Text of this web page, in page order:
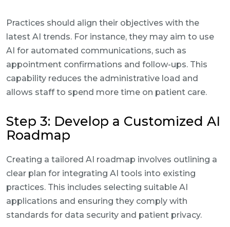
Practices should align their objectives with the
latest AI trends. For instance, they may aim to use
AI for automated communications, such as
appointment confirmations and follow-ups. This
capability reduces the administrative load and
allows staff to spend more time on patient care.
Step 3: Develop a Customized AI
Roadmap
Creating a tailored AI roadmap involves outlining a
clear plan for integrating AI tools into existing
practices. This includes selecting suitable AI
applications and ensuring they comply with
standards for data security and patient privacy.